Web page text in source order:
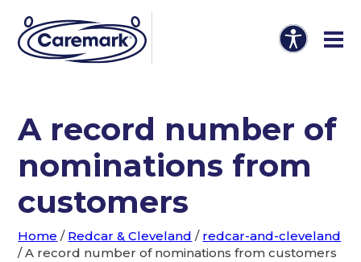
A record number of
nominations from
customers
Home / Redcar & Cleveland / redcar-and-cleveland
/A record number of nominations from customers